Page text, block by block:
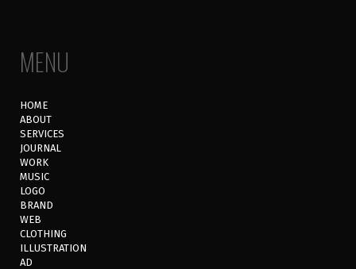
MENU
HOME
ABOUT
SERVICES
JOURNAL
WORK
MUSIC
LOGO
BRAND
WEB
CLOTHING
ILLUSTRATION
AD